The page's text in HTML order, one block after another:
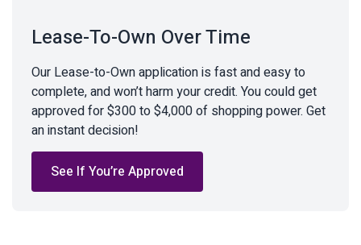
Lease-To-Own Over Time
Our Lease-to-Own application is fast and easy to
complete, and won’t harm your credit. You could get
approved for $300 to $4,000 of shopping power. Get
an instant decision!
See If You’re Approved